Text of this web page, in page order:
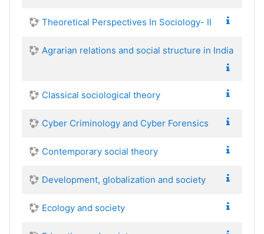
Theoretical Perspectives In Sociology- II
Agrarian relations and social structure in India
Classical sociological theory
Cyber Criminology and Cyber Forensics
Contemporary social theory
Development, globalization and society
Ecology and society